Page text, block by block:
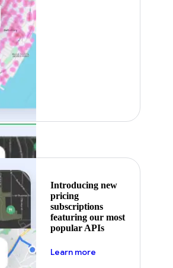
Introducing new
pricing
subscriptions
featuring our most
popular APIs
Learn more